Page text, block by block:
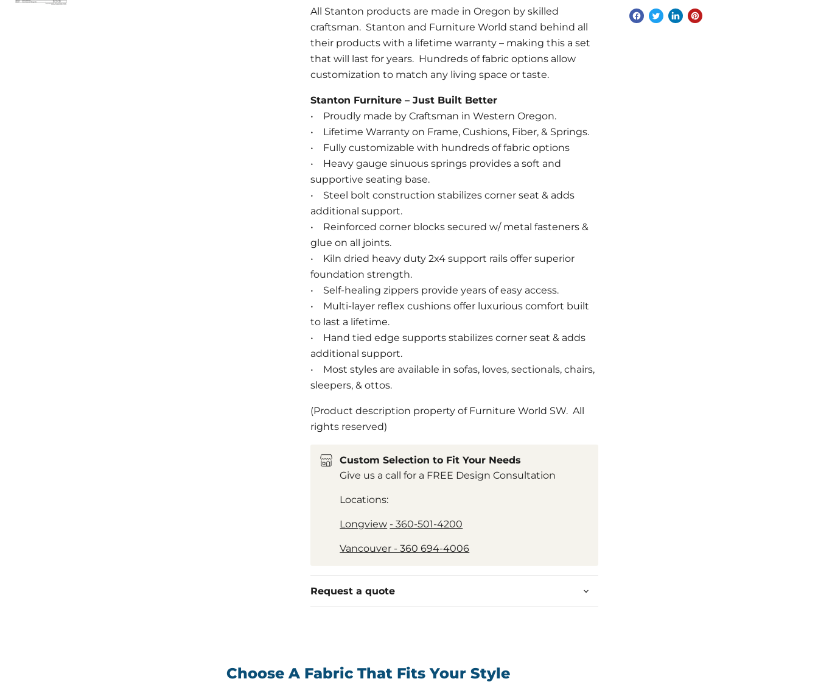
All Stanton products are made in Oregon by skilled
craftsman. Stanton and Furniture World stand behind all
their products with a lifetime warranty – making this a set
that will last for years. Hundreds of fabric options allow
customization to match any living space or taste.
Stanton Furniture – Just Built Better
• Proudly made by Craftsman in Western Oregon.
• Lifetime Warranty on Frame, Cushions, Fiber, & Springs.
• Fully customizable with hundreds of fabric options
• Heavy gauge sinuous springs provides a soft and
supportive seating base.
• Steel bolt construction stabilizes corner seat & adds
additional support.
• Reinforced corner blocks secured w/ metal fasteners &
glue on all joints.
• Kiln dried heavy duty 2x4 support rails offer superior
foundation strength.
• Self-healing zippers provide years of easy access.
• Multi-layer reflex cushions offer luxurious comfort built
to last a lifetime.
• Hand tied edge supports stabilizes corner seat & adds
additional support.
• Most styles are available in sofas, loves, sectionals, chairs,
sleepers, & ottos.
(Product description property of Furniture World SW. All
rights reserved)
Custom Selection to Fit Your Needs
Give us a call for a FREE Design Consultation
Locations:
Longview - 360-501-4200
Vancouver -360 694-4006
Request a quote
Choose A Fabric That Fits Your Style